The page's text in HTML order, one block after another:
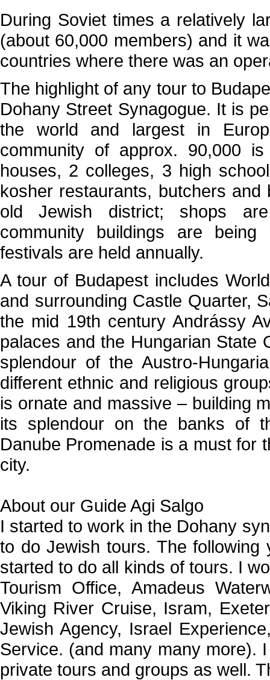
During Soviet times a relatively
(about 60,000 members) and it
countries where there was an
The highlight of any tour to
Dohany Street Synagogue. It is
the world and largest in
community of approx. 90,000
houses, 2 colleges, 3 high
kosher restaurants, butchers
old Jewish district; shops
community buildings are
festivals are held annually.
A tour of Budapest includes
and surrounding Castle Quarter,
the mid 19th century Andrássy
palaces and the Hungarian State
splendour of the Austro-
different ethnic and religious
is ornate and massive – building
its splendour on the banks of
Danube Promenade is a must for
city.
About our Guide Agi Salgo
I started to work in the Dohany
to do Jewish tours. The
started to do all kinds of tours. I
Tourism Office, Amadeus
Viking River Cruise, Isram,
Jewish Agency, Israel
Service. (and many many more).
private tours and groups as well.